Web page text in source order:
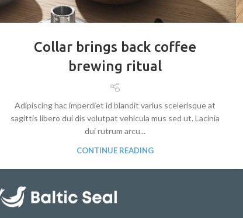
Collar brings back coffee
brewing ritual
Adipiscing hac imperdiet id blandit varius scelerisque at
sagittis libero dui dis volutpat vehicula mus sed ut. Lacinia
dui rutrum arcu...
CONTINUE READING